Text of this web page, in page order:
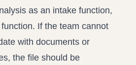
as an intake function,
If the team cannot
with documents or
the file should be